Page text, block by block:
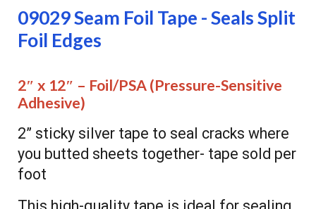
09029Seam Foil Tape - Seals Split
Foil Edges
2″ x 12″ – Foil/PSA(Pressure-Sensitive
Adhesive)
2” sticky silver tape to seal cracks where
you butted sheets together- tape sold per
foot